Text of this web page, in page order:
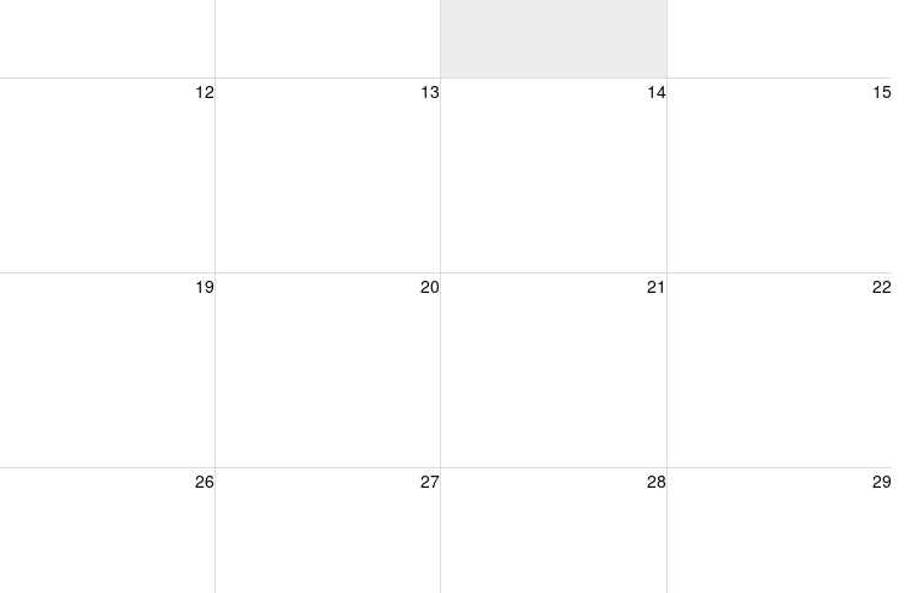
12
Wednesday, August 12, 2026 13
Thursday, August 13, 2026 14 15
Saturday, August 15, 2026
19
Wednesday, August 19, 2026 20
Thursday, August 20, 2026 21 22
Saturday, August 22, 2026
26
Wednesday, August 26, 2026 27
Thursday, August 27, 2026 28 29
Saturday, August 29, 2026